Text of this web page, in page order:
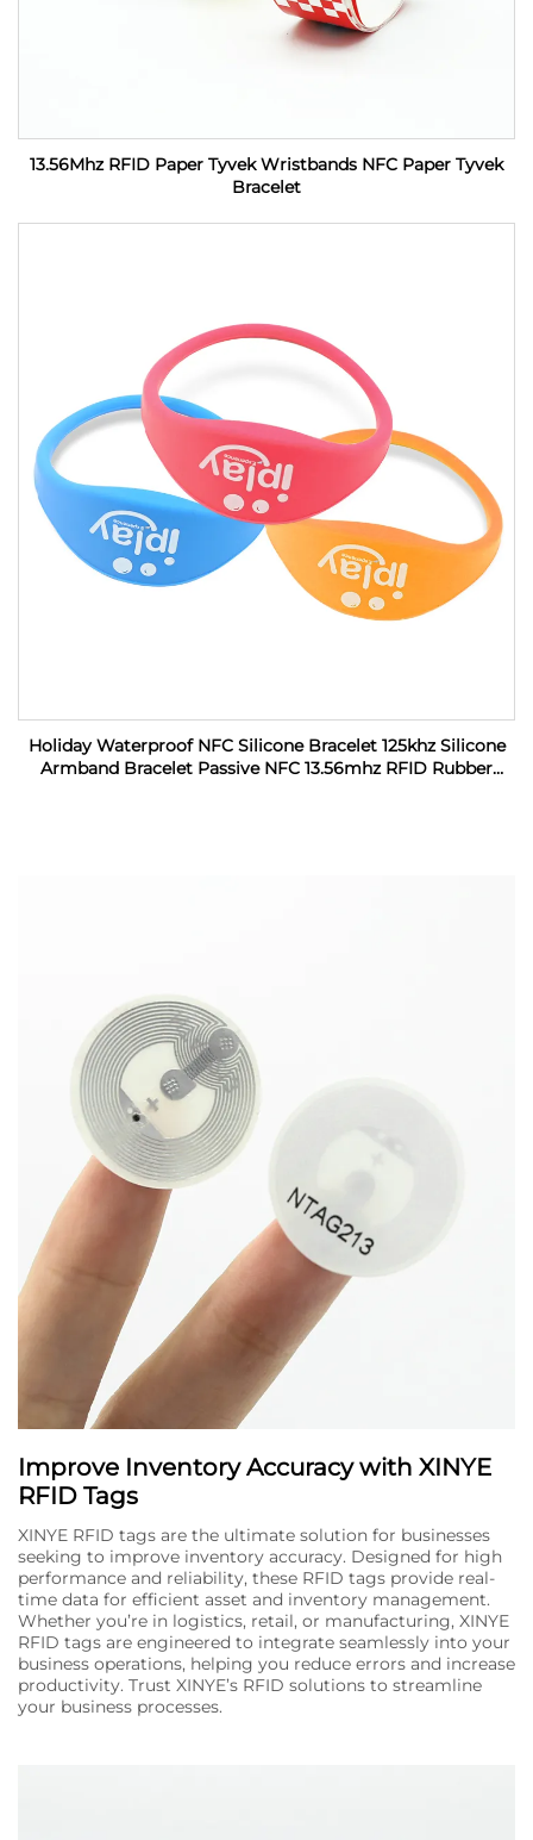
13.56Mhz RFID Paper Tyvek Wristbands NFC Paper Tyvek
Bracelet
Holiday Waterproof NFC Silicone Bracelet 125khz Silicone
Armband Bracelet Passive NFC 13.56mhz RFID Rubber
Improve Inventory Accuracy with XINYE
RFID Tags
XINYE RFID tags are the ultimate solution for businesses
seeking to improve inventory accuracy. Designed for high
performance and reliability, these RFID tags provide real-
time data for efficient asset and inventory management.
Whether you’re in logistics, retail, or manufacturing, XINYE
RFID tags are engineered to integrate seamlessly into your
business operations, helping you reduce errors and increase
productivity. Trust XINYE’s RFID solutions to streamline
your business processes.